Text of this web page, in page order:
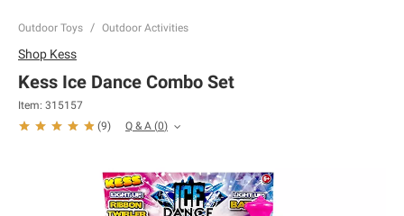
Outdoor Toys Outdoor Activities
Shop Kess
Kess Ice Dance Combo Set
Item: 315157
(9) Q & A (0)